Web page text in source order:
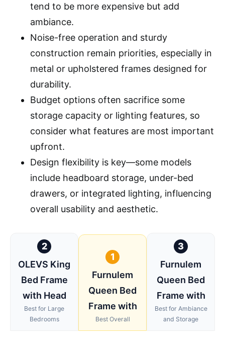
tend to be more expensive but add
ambiance.
Noise-free operation and sturdy
construction remain priorities, especially in
metal or upholstered frames designed for
durability.
Budget options often sacrifice some
storage capacity or lighting features, so
consider what features are most important
upfront.
Design flexibility is key—some models
include headboard storage, under-bed
drawers, or integrated lighting, influencing
overall usability and aesthetic.
2
OLEVS King
Bed Frame
with Head
Best for Large
Bedrooms
1
Furnulem
Queen Bed
Frame with
Best Overall
3
Furnulem
Queen Bed
Frame with
Best for Ambiance
and Storage